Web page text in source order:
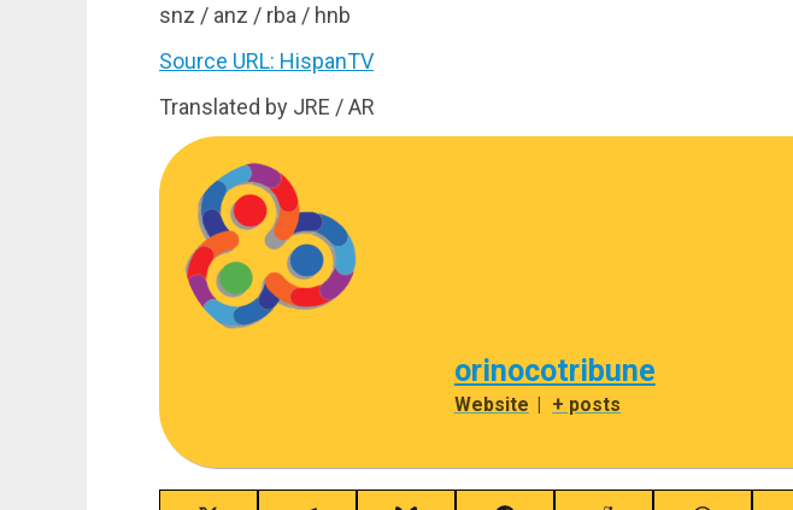
snz / anz / rba / hnb
Source URL: HispanTV
Translated by JRE / AR
orinocotribune
Website | + posts